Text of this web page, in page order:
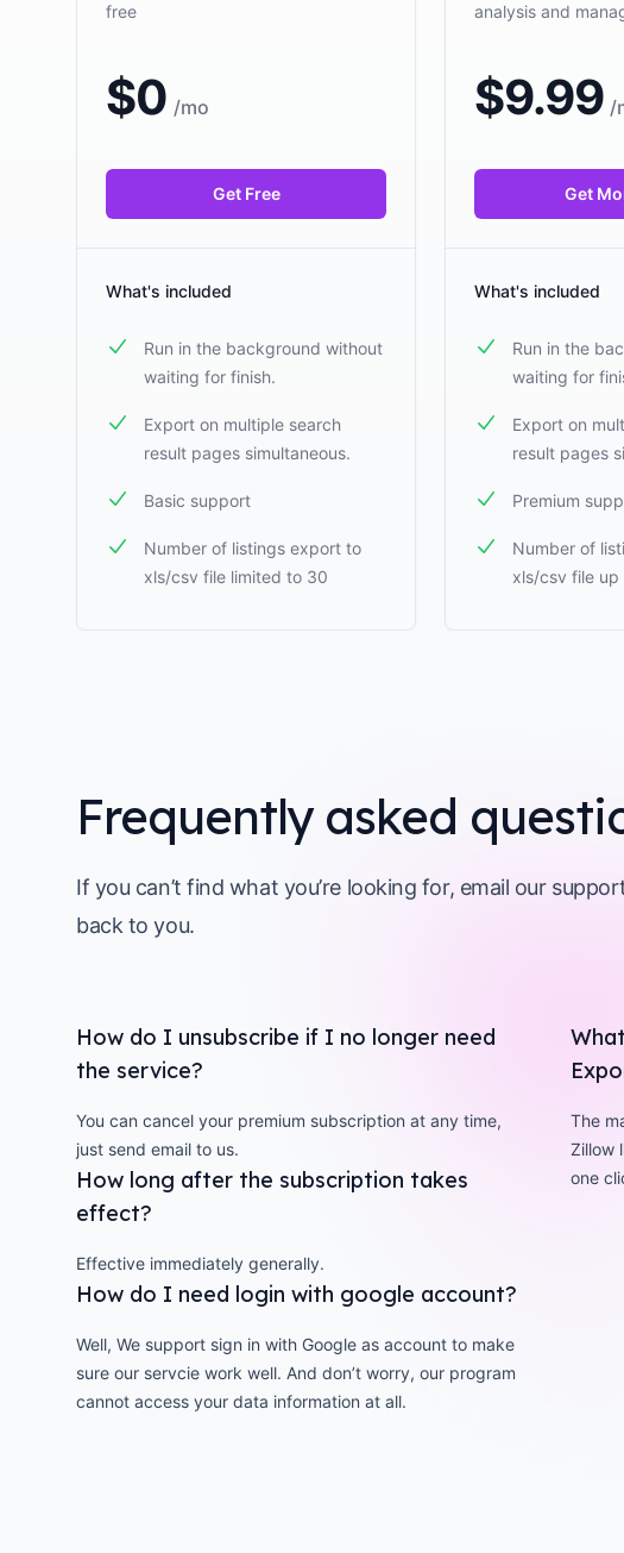
free
$0 /mo
Get Free
What's included
Run in the background without
waiting for finish.
Export on multiple search
result pages simultaneous.
Basic support
Number of listings export to
xls/csv file limited to 30
analysis and
$9.99 /
Get
What's included
Run in the
waiting for
Export on
result pages
Premium
Number of
xls/csv file up
Frequently asked
If you can’t find what you’re looking for, email our
back to you.
How do I unsubscribe if I no longer need
the service?
You can cancel your premium subscription at any time,
just send email to us.
How long after the subscription takes
effect?
Effective immediately generally.
How do I need login with google account?
Well, We support sign in with Google as account to make
sure our servcie work well. And don’t worry, our program
cannot access your data information at all.
The
Zillow
one